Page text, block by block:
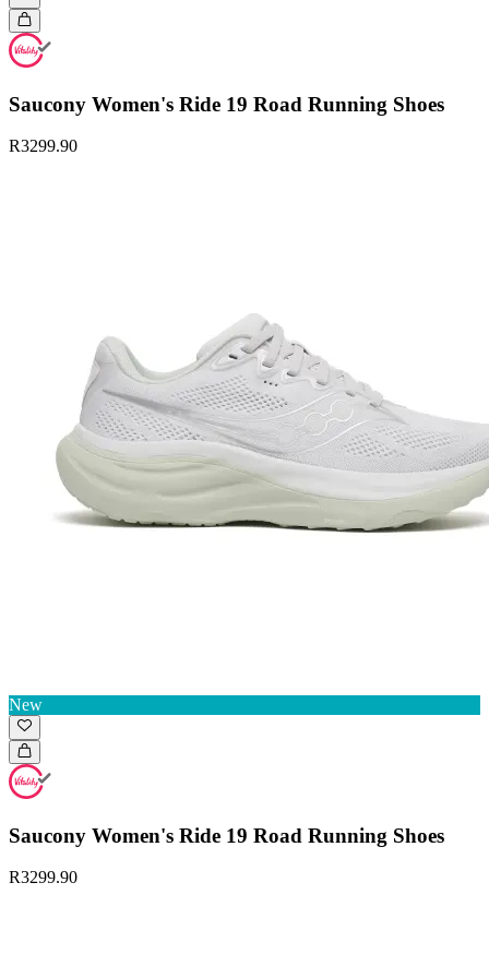
Saucony Women's Ride 19 Road Running Shoes
R3299.90
New
Saucony Women's Ride 19 Road Running Shoes
R3299.90